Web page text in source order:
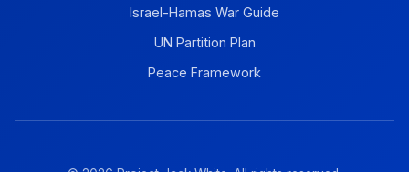
Israel-Hamas War Guide
UN Partition Plan
Peace Framework